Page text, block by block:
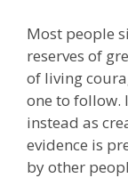
Most people
reserves of
of living
one to follow.
instead as
evidence is
by other